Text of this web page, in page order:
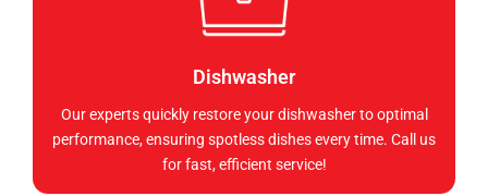
Dishwasher
Our experts quickly restore your dishwasher to optimal
performance, ensuring spotless dishes every time. Call us
for fast, efficient service!